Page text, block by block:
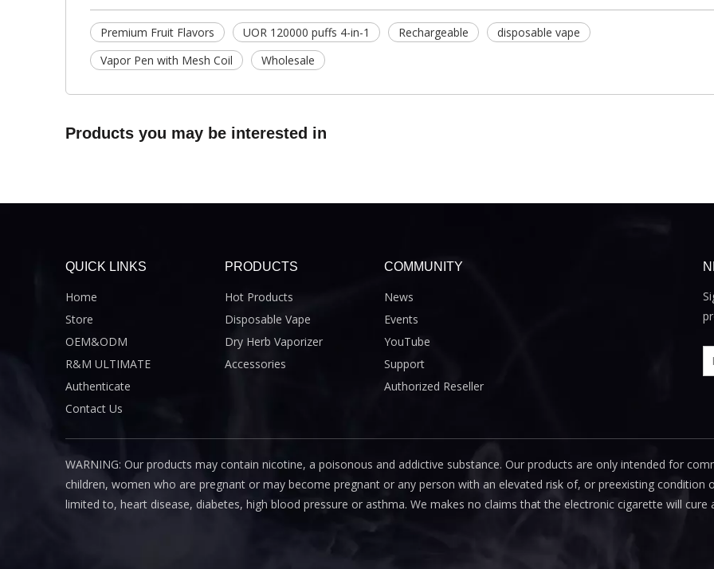
Premium Fruit Flavors UOR 120000 puffs 4-in-1 Rechargeable
disposable vape
Vapor Pen with Mesh Coil
Wholesale
Products you may be interested in
QUICK LINKS
Home
Store
OEM&ODM
R&M ULTIMATE
Authenticate
Contact Us
PRODUCTS
Hot Products
Disposable Vape
Dry Herb Vaporizer
Accessories
COMMUNITY
News
Events
YouTube
Support
Authorized Reseller
WARNING: Our products may contain nicotine, a poisonous and addictive substance. Our products are only intended for
children, women who are pregnant or may become pregnant or any person with an elevated risk of, or preexisting condition
limited to, heart disease, diabetes, high blood pressure or asthma. We makes no claims that the electronic cigarette will